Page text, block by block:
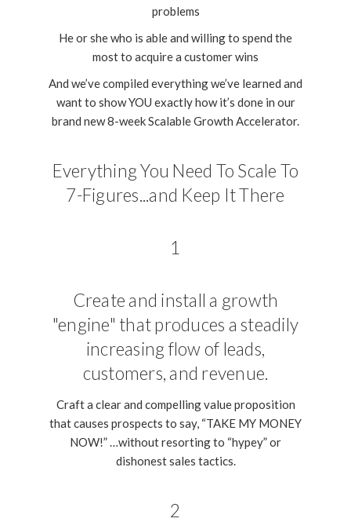
problems
He or she who is able and willing to spend the
most to acquire a customer wins
And we’ve compiled everything we’ve learned and
want to show YOU exactly how it’s done in our
brand new 8-week Scalable Growth Accelerator.
Everything You Need To Scale To
7-Figures...and Keep It There
1
Create and install a growth
"engine" that produces a steadily
increasing flow of leads,
customers, and revenue.
Craft a clear and compelling value proposition
that causes prospects to say, “TAKE MY MONEY
NOW!” …without resorting to “hypey” or
dishonest sales tactics.
2